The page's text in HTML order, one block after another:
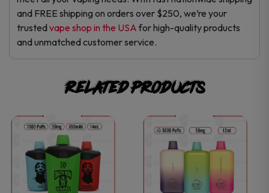
and FREE shipping on orders over $250, we’re your
trustedvape shop in the USA for high-quality products
and unmatched customer service.
Related products
This
product
has
This
product
has